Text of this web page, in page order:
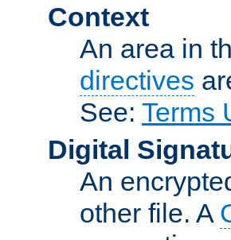
Context
An area in
directives
See: Terms
Digital
An
other file. A